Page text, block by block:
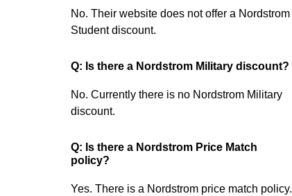
No. Their website does not offer a Nordstrom
Student discount.
Q: Is there a Nordstrom Military discount?
No. Currently there is no Nordstrom Military
discount.
Q: Is there a Nordstrom Price Match
policy?
Yes. There is a Nordstrom price match policy.